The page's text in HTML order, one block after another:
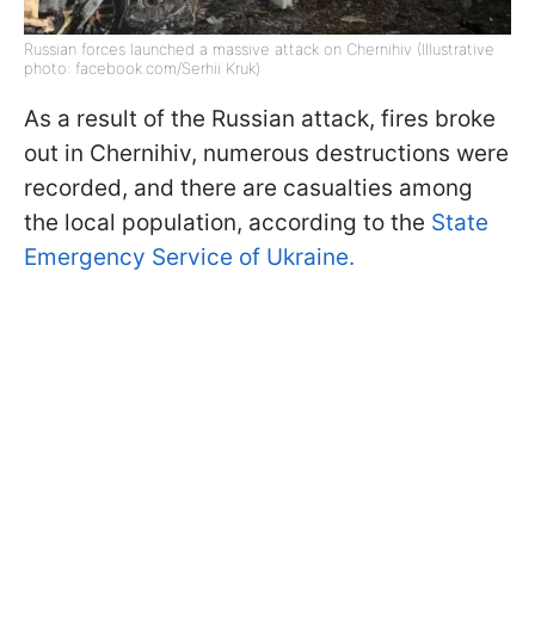
Russian forces launched a massive attack on Chernihiv (Illustrative
photo: facebook.com/Serhii Kruk)
As a result of the Russian attack, fires broke
out in Chernihiv, numerous destructions were
recorded, and there are casualties among
the local population, according to the State
Emergency Service of Ukraine.